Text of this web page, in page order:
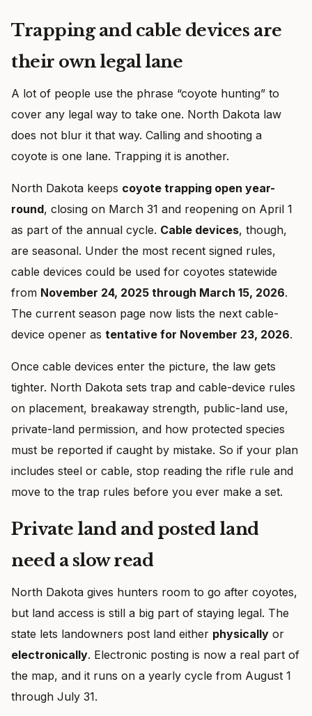
Trapping and cable devices are
their own legal lane
A lot of people use the phrase “coyote hunting” to
cover any legal way to take one. North Dakota law
does not blur it that way. Calling and shooting a
coyote is one lane. Trapping it is another.
North Dakota keeps coyote trapping open year-
round, closing on March 31 and reopening on April 1
as part of the annual cycle. Cable devices, though,
are seasonal. Under the most recent signed rules,
cable devices could be used for coyotes statewide
from November 24, 2025 through March 15, 2026.
The current season page now lists the next cable-
device opener as tentative for November 23, 2026.
Once cable devices enter the picture, the law gets
tighter. North Dakota sets trap and cable-device rules
on placement, breakaway strength, public-land use,
private-land permission, and how protected species
must be reported if caught by mistake. So if your plan
includes steel or cable, stop reading the rifle rule and
move to the trap rules before you ever make a set.
Private land and posted land
need a slow read
North Dakota gives hunters room to go after coyotes,
but land access is still a big part of staying legal. The
state lets landowners post land either physically or
electronically. Electronic posting is now a real part of
the map, and it runs on a yearly cycle from August 1
through July 31.